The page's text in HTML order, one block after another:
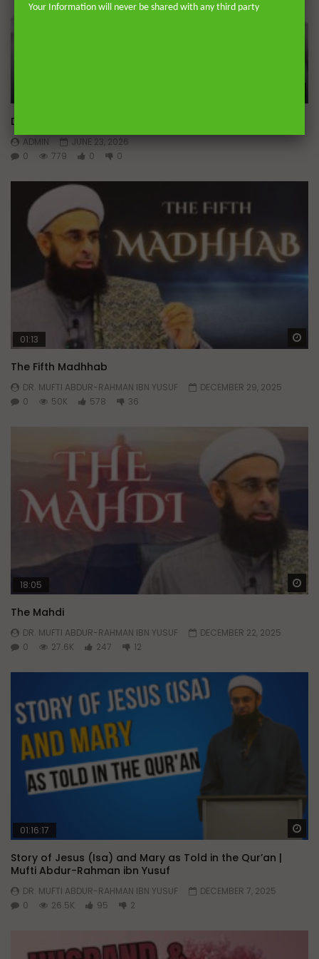
Doubts in Teens
ADMIN
JUNE 23, 2026
0
779 0 0
01:13
The Fifth Madhhab
DR. MUFTI ABDUR-RAHMAN IBN YUSUF
DECEMBER 29, 2025
0
50K 578 36
18:05
The Mahdi
DR. MUFTI ABDUR-RAHMAN IBN YUSUF
DECEMBER 22, 2025
0
27.6K 247 12
01:16:17
Story of Jesus (Isa) and Mary as Told in the Qur’an |
Mufti Abdur-Rahman ibn Yusuf
DR. MUFTI ABDUR-RAHMAN IBN YUSUF
DECEMBER 7, 2025
0
26.5K 95 2
Your Information will never be shared with any third party